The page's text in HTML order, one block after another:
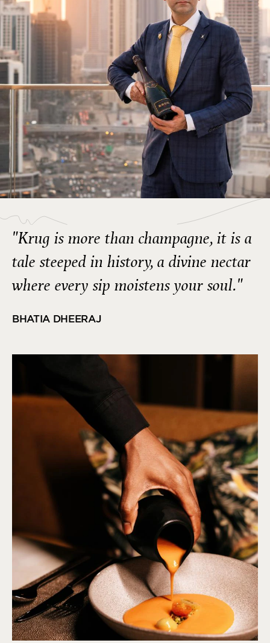
"Krug is more than champagne, it is a
tale steeped in history, a divine nectar
where every sip moistens your soul."
BHATIA DHEERAJ